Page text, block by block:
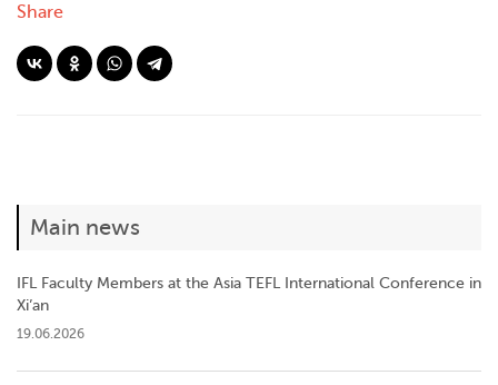
Share
Main news
IFL Faculty Members at the Asia TEFL International Conference in
Xi’an
19.06.2026